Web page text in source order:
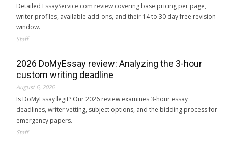
Detailed EssayService com review covering base pricing per page,
writer profiles, available add-ons, and their 14 to 30 day free revision
window.
Staff
2026 DoMyEssay review: Analyzing the 3-hour
custom writing deadline
August 6, 2026
Is DoMyEssay legit? Our 2026 review examines 3-hour essay
deadlines, writer vetting, subject options, and the bidding process for
emergency papers.
Staff